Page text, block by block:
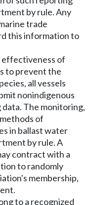
by rule. Any
trade
this information to
effectiveness of
to prevent the
all vessels
nonindigenous
The monitoring,
of
in ballast water
by rule. A
contract with a
to randomly
membership,
to a recognized